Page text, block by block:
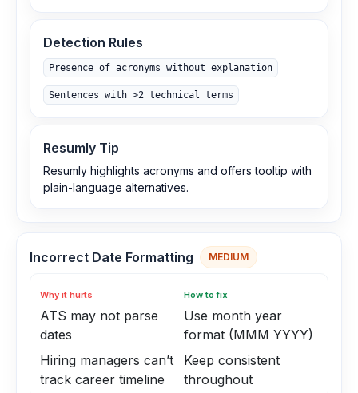
Detection Rules
Presence of acronyms without explanation
Sentences with >2 technical terms
Resumly Tip
Resumly highlights acronyms and offers tooltip with
plain-language alternatives.
Incorrect Date Formatting MEDIUM
Why it hurts
ATS may not parse
dates
Hiring managers can’t
track career timeline
How to fix
Use month year
format (MMM YYYY)
Keep consistent
throughout